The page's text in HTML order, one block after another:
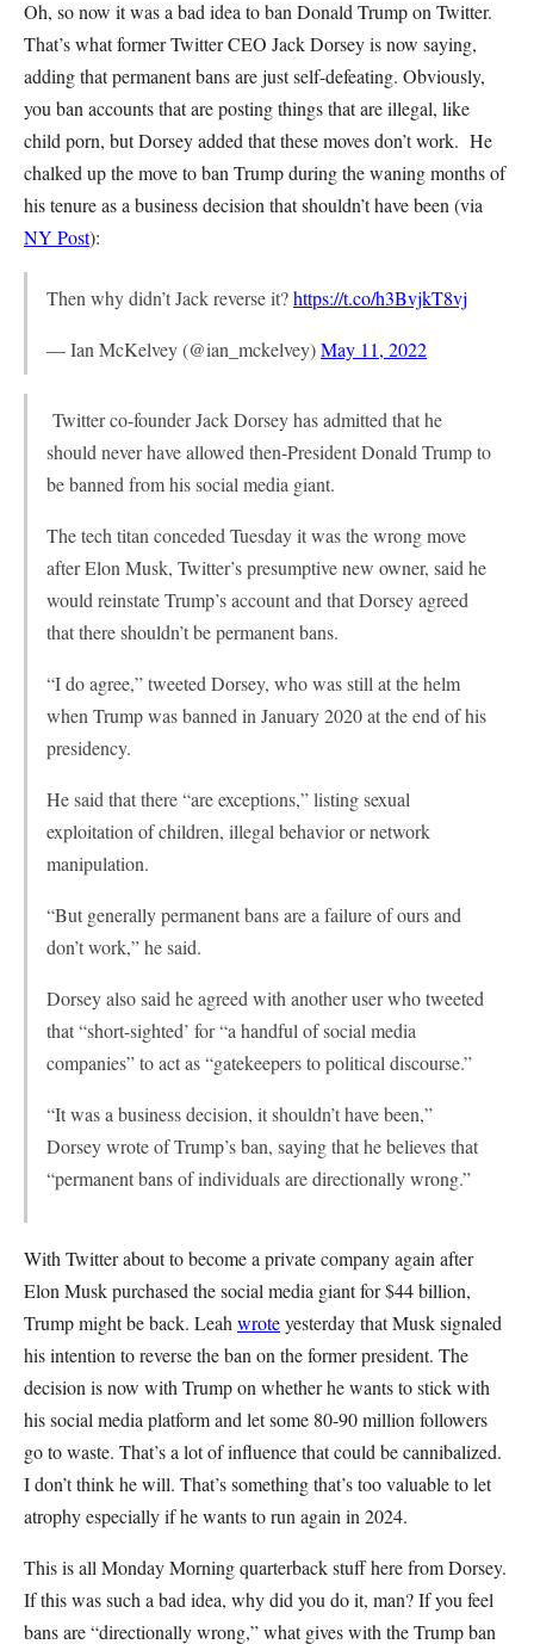
Oh, so now it was a bad idea to ban Donald Trump on Twitter.
That’s what former Twitter CEO Jack Dorsey is now saying,
adding that permanent bans are just self-defeating. Obviously,
you ban accounts that are posting things that are illegal, like
child porn, but Dorsey added that these moves don’t work. He
chalked up the move to ban Trump during the waning months of
his tenure as a business decision that shouldn’t have been (via
NY Post):
Then why didn’t Jack reverse it?https://t.co/h3BvjkT8vj
— Ian McKelvey (@ian_mckelvey)May 11, 2022
Twitter co-founder Jack Dorsey has admitted that he
should never have allowed then-President Donald Trump to
be banned from his social media giant.
The tech titan conceded Tuesday it was the wrong move
after Elon Musk, Twitter’s presumptive new owner, said he
would reinstate Trump’s account and that Dorsey agreed
that there shouldn’t be permanent bans.
“I do agree,” tweeted Dorsey, who was still at the helm
when Trump was banned in January 2020 at the end of his
presidency.
He said that there “are exceptions,” listing sexual
exploitation of children, illegal behavior or network
manipulation.
“But generally permanent bans are a failure of ours and
don’t work,” he said.
Dorsey also said he agreed with another user who tweeted
that “short-sighted’ for “a handful of social media
companies” to act as “gatekeepers to political discourse.”
“It was a business decision, it shouldn’t have been,”
Dorsey wrote of Trump’s ban, saying that he believes that
“permanent bans of individuals are directionally wrong.”
With Twitter about to become a private company again after
Elon Musk purchased the social media giant for $44 billion,
Trump might be back. Leah wroteyesterday that Musk signaled
his intention to reverse the ban on the former president. The
decision is now with Trump on whether he wants to stick with
his social media platform and let some 80-90 million followers
go to waste. That’s a lot of influence that could be cannibalized.
I don’t think he will. That’s something that’s too valuable to let
atrophy especially if he wants to run again in 2024.
This is all Monday Morning quarterback stuff here from Dorsey.
If this was such a bad idea, why did you do it, man? If you feel
bans are “directionally wrong,” what gives with the Trump ban